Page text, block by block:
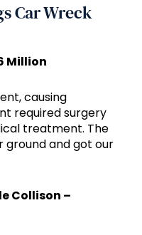
Car Wreck
Million
causing
required surgery
treatment. The
ground and got our
Collison –